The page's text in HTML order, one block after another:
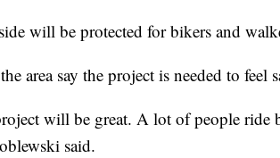
will be protected for bikers and
area say the project is needed to feel
will be great. A lot of people ride
said.